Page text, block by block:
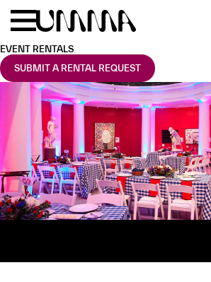
Skip to main content
EVENT RENTALS
SUBMIT A RENTAL REQUEST